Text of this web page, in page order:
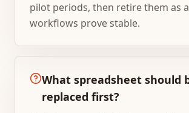
pilot periods, then retire them as
workflows prove stable.
What spreadsheet should
replaced first?